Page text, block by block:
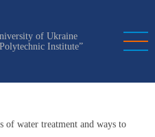
of Ukraine
Institute”
of water treatment and ways to